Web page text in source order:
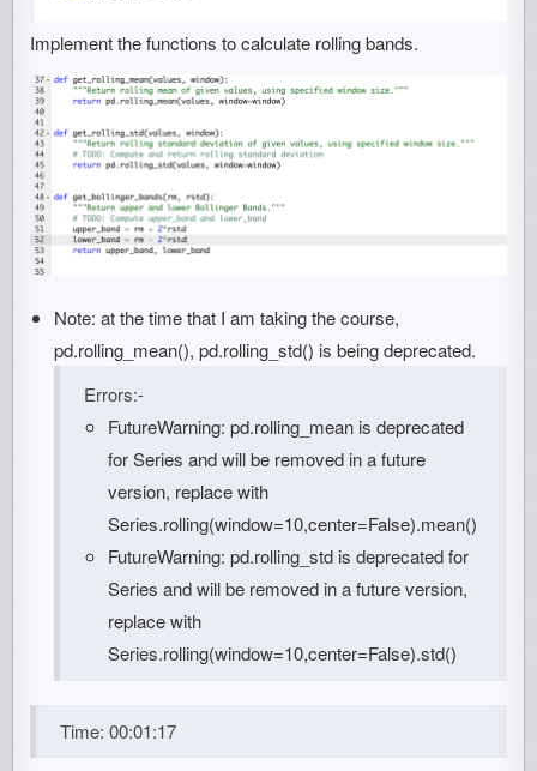
Implement the functions to calculate rolling bands.
Note: at the time that I am taking the course,
pd.rolling_mean(), pd.rolling_std() is being deprecated.
Errors:-
FutureWarning: pd.rolling_mean is deprecated
for Series and will be removed in a future
version, replace with
Series.rolling(window=10,center=False).mean()
FutureWarning: pd.rolling_std is deprecated for
Series and will be removed in a future version,
replace with
Series.rolling(window=10,center=False).std()
Time: 00:01:17